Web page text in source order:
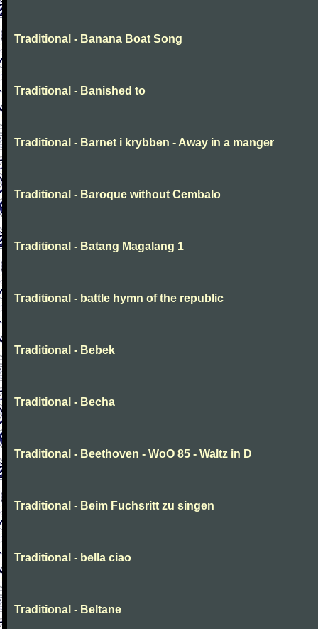
Traditional - Banana Boat Song
Traditional - Banished to
Traditional - Barnet i krybben - Away in a manger
Traditional - Baroque without Cembalo
Traditional - Batang Magalang 1
Traditional - battle hymn of the republic
Traditional - Bebek
Traditional - Becha
Traditional - Beethoven - WoO 85 - Waltz in D
Traditional - Beim Fuchsritt zu singen
Traditional - bella ciao
Traditional - Beltane